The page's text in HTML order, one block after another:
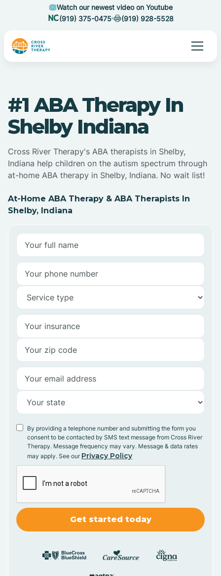
Watch our newest video on Youtube
(919) 375-0475
(919) 928-5528
#1 ABA Therapy In
Shelby Indiana
Cross River Therapy's ABA therapists in Shelby,
Indiana help children on the autism spectrum through
at-home ABA therapy in Shelby, Indiana. No wait list!
At-Home ABA Therapy & ABA Therapists In
Shelby, Indiana
By providing a telephone number and submitting the form you
consent to be contacted by SMS text message from Cross River
Therapy. Message frequency may vary. Message & data rates
may apply. See our Privacy Policy